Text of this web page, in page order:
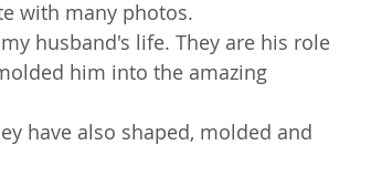
with many photos.
husband's life. They are his role
him into the amazing
have also shaped, molded and